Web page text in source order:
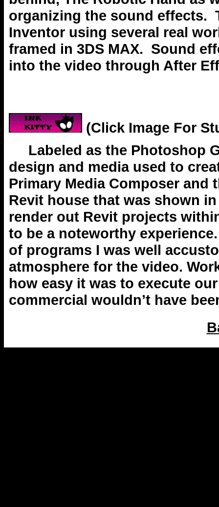
organizing the sound effects.
Inventor using several real
framed in 3DS MAX. Sound
into the video through After
(Click Image For
Labeled as the Photoshop
design and media used to
Primary Media Composer and
Revit house that was shown
render out Revit projects
to be a noteworthy
of programs I was well
atmosphere for the video.
how easy it was to execute
commercial wouldn’t have